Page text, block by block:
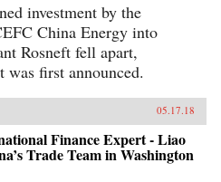
investment by the
China Energy into
Rosneft fell apart,
first announced.
05.17.18
Finance Expert - Liao
Trade Team in Washington